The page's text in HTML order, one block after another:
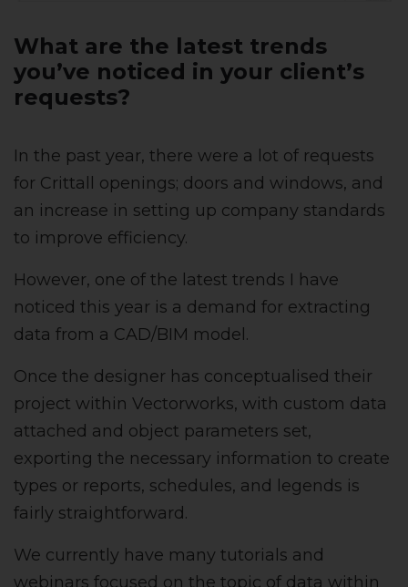
What are the latest trends
you’ve noticed in your client’s
requests?
In the past year, there were a lot of requests
for Crittall openings; doors and windows, and
an increase in setting up company standards
to improve efficiency.
However, one of the latest trends I have
noticed this year is a demand for extracting
data from a CAD/BIM model.
Once the designer has conceptualised their
project within Vectorworks, with custom data
attached and object parameters set,
exporting the necessary information to create
types or reports, schedules, and legends is
fairly straightforward.
We currently have many tutorials and
webinars focused on the topic of data within